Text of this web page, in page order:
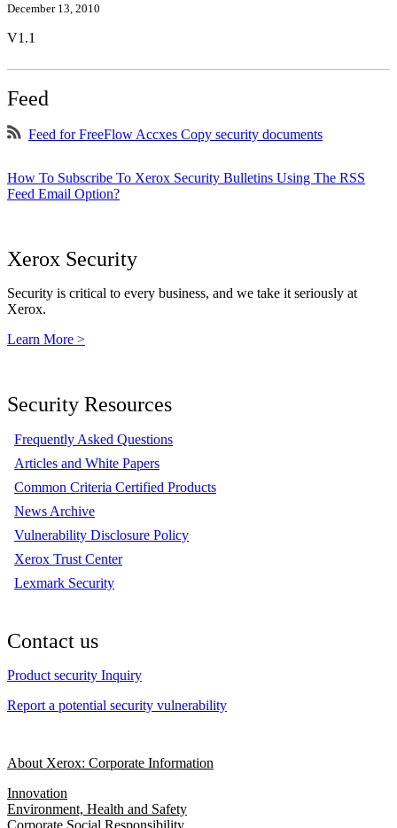
December 13, 2010
V1.1
Feed
Feed for FreeFlow Accxes Copy security documents
How To Subscribe To Xerox Security Bulletins Using The RSS
Feed Email Option?
Xerox Security
Security is critical to every business, and we take it seriously at
Xerox.
Learn More >
Security Resources
Frequently Asked Questions
Articles and White Papers
Common Criteria Certified Products
News Archive
Vulnerability Disclosure Policy
Xerox Trust Center
Lexmark Security
Contact us
Product security Inquiry
Report a potential security vulnerability
About Xerox: Corporate Information
Innovation
Environment, Health and Safety